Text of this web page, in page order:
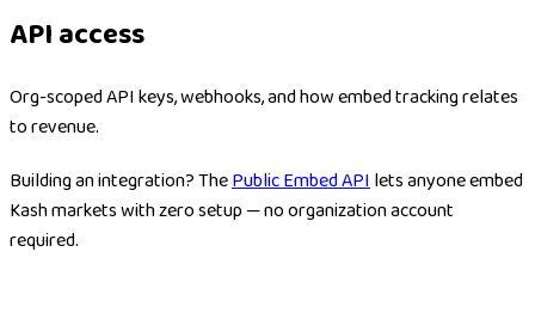
API access
Org-scoped API keys, webhooks, and how embed tracking relates
to revenue.
Building an integration? ThePublic Embed APIlets anyone embed
Kash markets with zero setup — no organization account
required.